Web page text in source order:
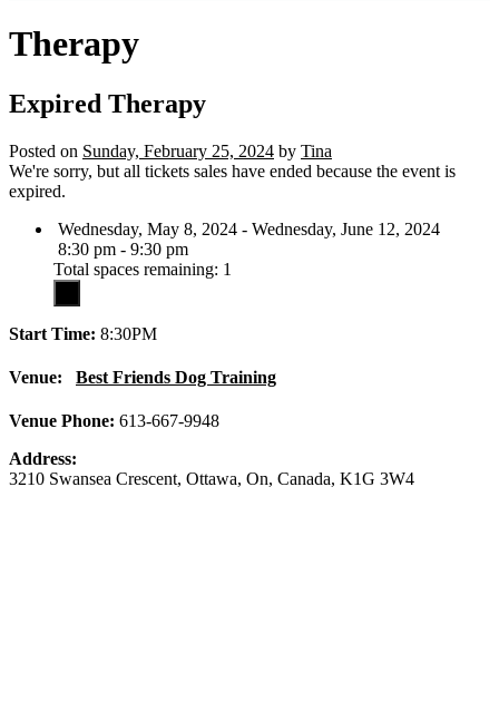
Therapy
Expired Therapy
Posted on Sunday, February 25, 2024 by Tina
We're sorry, but all tickets sales have ended because the event is
expired.
Wednesday, May 8, 2024 - Wednesday, June 12, 2024
8:30 pm - 9:30 pm
Total spaces remaining: 1
Start Time: 8:30PM
Venue: Best Friends Dog Training
Venue Phone: 613-667-9948
Address:
3210 Swansea Crescent, Ottawa, On, Canada, K1G 3W4